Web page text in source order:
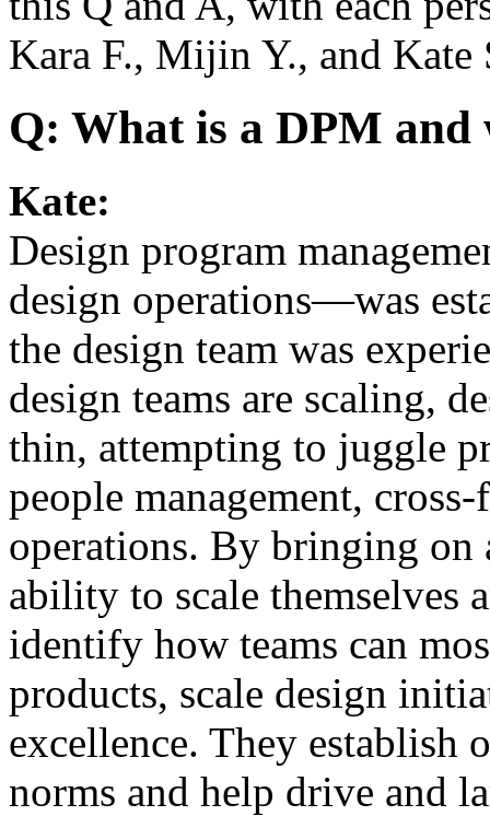
Q: What is a DPM and
Kate:
Design program
design operations—was
the design team was
design teams are scaling,
thin, attempting to juggle
people management,
operations. By bringing on
ability to scale themselves
identify how teams can
products, scale design
excellence. They establish
norms and help drive and